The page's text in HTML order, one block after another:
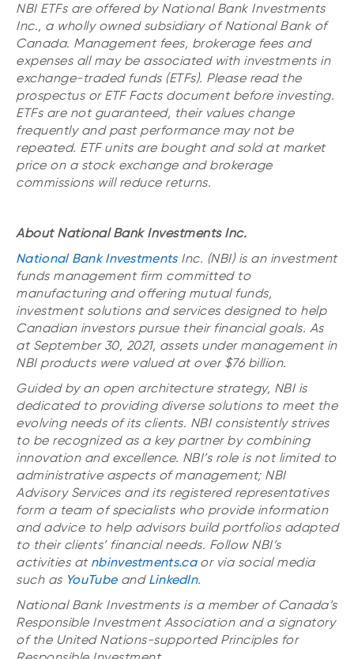
NBI ETFs are offered by National Bank Investments
Inc., a wholly owned subsidiary of National Bank of
Canada. Management fees, brokerage fees and
expenses all may be associated with investments in
exchange-traded funds (ETFs). Please read the
prospectus or ETF Facts document before investing.
ETFs are not guaranteed, their values change
frequently and past performance may not be
repeated. ETF units are bought and sold at market
price on a stock exchange and brokerage
commissions will reduce returns.
About National Bank Investments Inc.
National Bank InvestmentsInc. (NBI) is an investment
funds management firm committed to
manufacturing and offering mutual funds,
investment solutions and services designed to help
Canadian investors pursue their financial goals. As
at September 30, 2021, assets under management in
NBI products were valued at over $76 billion.
Guided by an open architecture strategy, NBI is
dedicated to providing diverse solutions to meet the
evolving needs of its clients. NBI consistently strives
to be recognized as a key partner by combining
innovation and excellence. NBI’s role is not limited to
administrative aspects of management; NBI
Advisory Services and its registered representatives
form a team of specialists who provide information
and advice to help advisors build portfolios adapted
to their clients’ financial needs. Follow NBI’s
activities at nbinvestments.caor via social media
such as YouTubeand LinkedIn.
National Bank Investments is a member of Canada’s
Responsible Investment Association and a signatory
of the United Nations-supported Principles for